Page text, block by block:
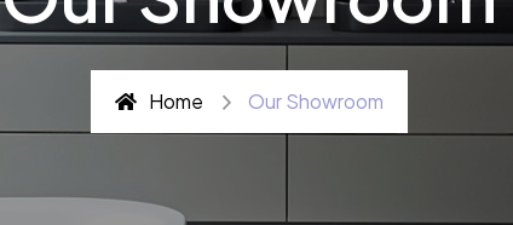
Home Our Showroom